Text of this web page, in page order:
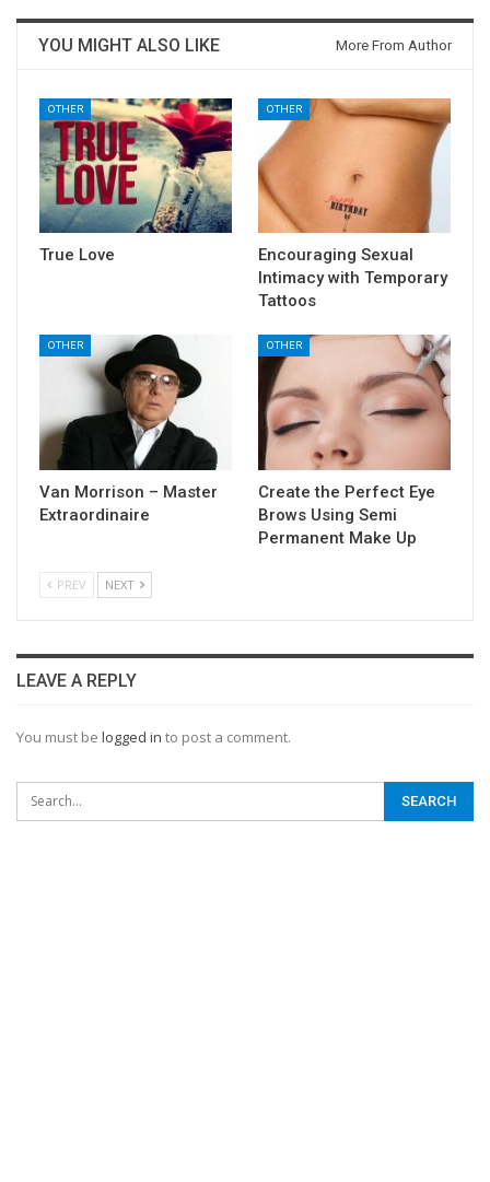
YOU MIGHT ALSO LIKE More From Author
OTHER
True Love
OTHER
Encouraging Sexual
Intimacy with Temporary
Tattoos
OTHER
Van Morrison – Master
Extraordinaire
OTHER
Create the Perfect Eye
Brows Using Semi
Permanent Make Up
PREV NEXT
LEAVE A REPLY
You must be logged in to post a comment.